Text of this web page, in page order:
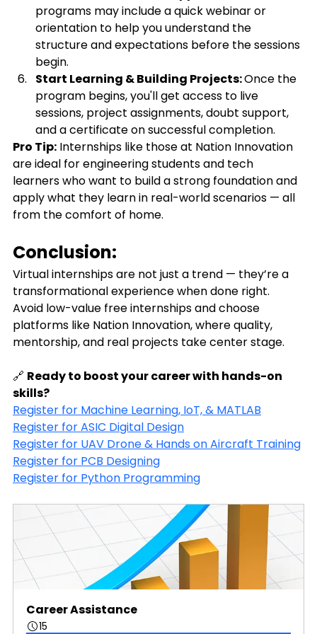
programs may include a quick webinar or
orientation to help you understand the
structure and expectations before the sessions
begin.
Start Learning & Building Projects: Once the
program begins, you'll get access to live
sessions, project assignments, doubt support,
and a certificate on successful completion.
Pro Tip: Internships like those at Nation Innovation
are ideal for engineering students and tech
learners who want to build a strong foundation and
apply what they learn in real-world scenarios — all
from the comfort of home.
Conclusion:
Virtual internships are not just a trend — they’re a
transformational experience when done right.
Avoid low-value free internships and choose
platforms like Nation Innovation, where quality,
mentorship, and real projects take center stage.
🔗 Ready to boost your career with hands-on
skills?
Register for Machine Learning, IoT, & MATLAB
Register for ASIC Digital Design
Register for UAV Drone & Hands on Aircraft Training
Register for PCB Designing
Register for Python Programming
Career Assistance
15